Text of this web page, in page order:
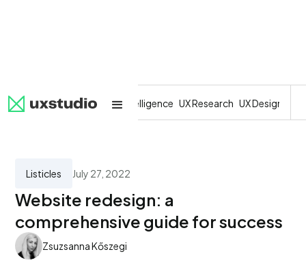
All SaaS Artificial Intelligence UX Research UX Design
Listicles July 27, 2022
Website redesign: a
comprehensive guide for success
Zsuzsanna Kőszegi